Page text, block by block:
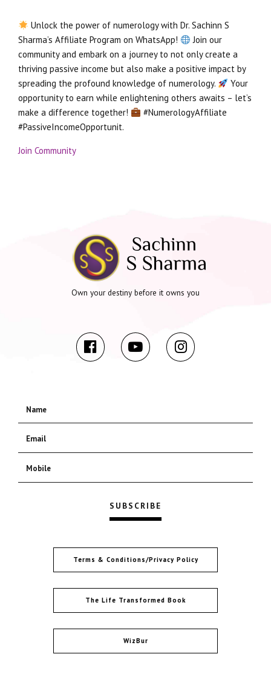
Unlock the power of numerology with Dr. Sachinn S
Sharma’s Affiliate Program on WhatsApp!
Join our
community and embark on a journey to not only create a
thriving passive income but also make a positive impact by
spreading the profound knowledge of numerology.
Your
opportunity to earn while enlightening others awaits – let’s
make a difference together!
#NumerologyAffiliate
#PassiveIncomeOpportunit.
Join Community
Own your destiny before it owns you
Terms & Conditions/Privacy Policy
The Life Transformed Book
WizBur